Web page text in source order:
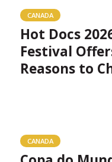
CANADA
Hot Docs
Festival
Reasons to
CANADA